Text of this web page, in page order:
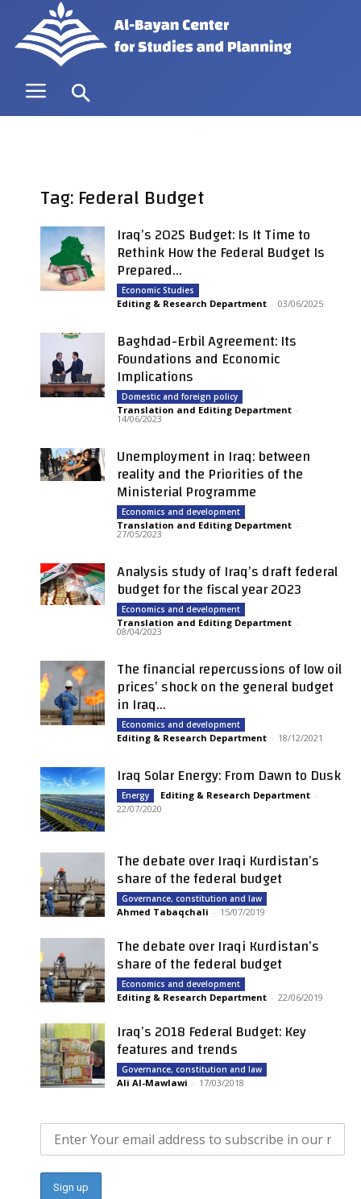
Tag: Federal Budget
Iraq’s 2025 Budget: Is It Time to
Rethink How the Federal Budget Is
Prepared...
Economic Studies
Editing & Research Department - 03/06/2025
Baghdad-Erbil Agreement: Its
Foundations and Economic
Implications
Domestic and foreign policy
Translation and Editing Department -
14/06/2023
Unemployment in Iraq: between
reality and the Priorities of the
Ministerial Programme
Economics and development
Translation and Editing Department -
27/05/2023
Analysis study of Iraq’s draft federal
budget for the fiscal year 2023
Economics and development
Translation and Editing Department -
08/04/2023
The financial repercussions of low oil
prices’ shock on the general budget
in Iraq...
Economics and development
Editing & Research Department - 18/12/2021
Iraq Solar Energy: From Dawn to Dusk
Energy Editing & Research Department -
22/07/2020
The debate over Iraqi Kurdistan’s
share of the federal budget
Governance, constitution and law
Ahmed Tabaqchali - 15/07/2019
The debate over Iraqi Kurdistan’s
share of the federal budget
Economics and development
Editing & Research Department - 22/06/2019
Iraq’s 2018 Federal Budget: Key
features and trends
Governance, constitution and law
Ali Al-Mawlawi - 17/03/2018